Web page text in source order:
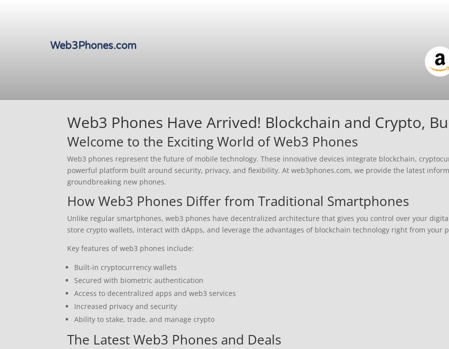
Web3Phones.com
Web3 Phones Have Arrived! Blockchain and Crypto,
Welcome to the Exciting World of Web3 Phones
Web3 phones represent the future of mobile technology. These innovative devices integrate blockchain,
powerful platform built around security, privacy, and flexibility. At web3phones.com, we provide the latest
groundbreaking new phones.
How Web3 Phones Differ from Traditional Smartphones
Unlike regular smartphones, web3 phones have decentralized architecture that gives you control over your
store crypto wallets, interact with dApps, and leverage the advantages of blockchain technology right from your
Key features of web3 phones include:
Built-in cryptocurrency wallets
Secured with biometric authentication
Access to decentralized apps and web3 services
Increased privacy and security
Ability to stake, trade, and manage crypto
The Latest Web3 Phones and Deals